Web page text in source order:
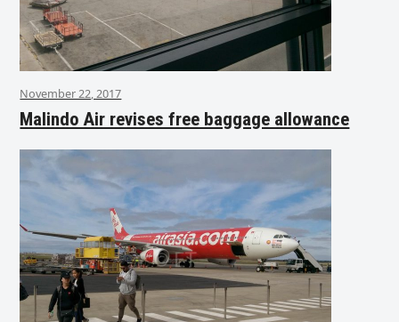
November 22, 2017
Malindo Air revises free baggage allowance